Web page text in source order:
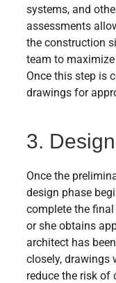
systems, and
assessments
the construction
team to
Once this step is
drawings for
3. Design
Once the
design phase
complete the
or she obtains
architect has
closely, drawings
reduce the risk of